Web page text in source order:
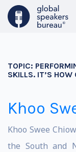
TOPIC:
SKILLS. IT’S
Khoo
Khoo Swee
the South and